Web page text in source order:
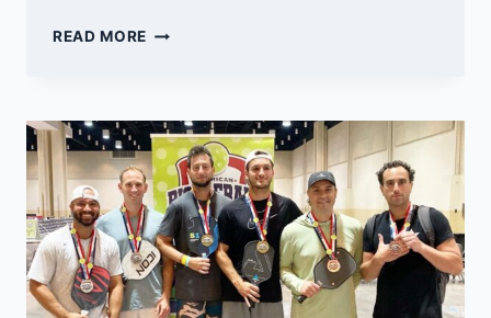
READ MORE THE
UNLEASHING
ITS
POTENTIAL